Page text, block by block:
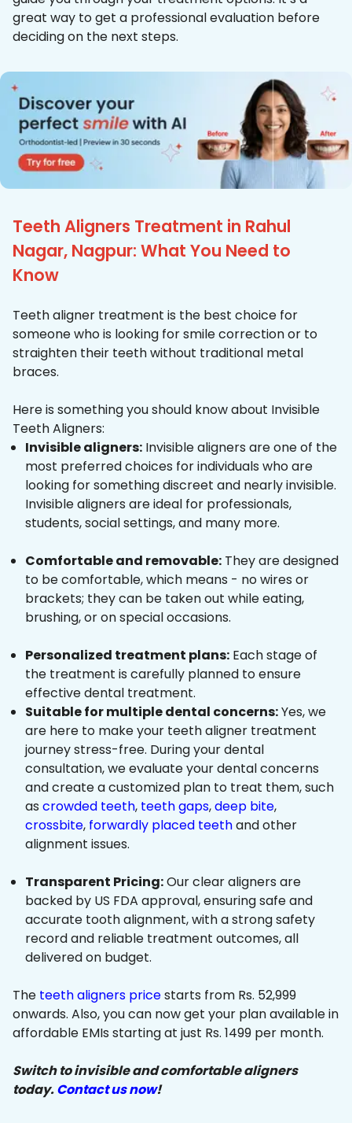
great way to get a professional evaluation before
deciding on the next steps.
Teeth Aligners Treatment in Rahul
Nagar, Nagpur: What You Need to
Know
Teeth aligner treatment is the best choice for
someone who is looking for smile correction or to
straighten their teeth without traditional metal
braces.
Here is something you should know about Invisible
Teeth Aligners:
Invisible aligners: Invisible aligners are one of the
most preferred choices for individuals who are
looking for something discreet and nearly invisible.
Invisible aligners are ideal for professionals,
students, social settings, and many more.
Comfortable and removable: They are designed
to be comfortable, which means - no wires or
brackets; they can be taken out while eating,
brushing, or on special occasions.
Personalized treatment plans: Each stage of
the treatment is carefully planned to ensure
effective dental treatment.
Suitable for multiple dental concerns:Yes, we
are here to make your teeth aligner treatment
journey stress-free. During your dental
consultation, we evaluate your dental concerns
and create a customized plan to treat them, such
as crowded teeth, teeth gaps,deep bite,
crossbite, forwardly placed teethand other
alignment issues.
Transparent Pricing:Our clear aligners are
backed by US FDA approval, ensuring safe and
accurate tooth alignment, with a strong safety
record and reliable treatment outcomes, all
delivered on budget.
The teeth aligners pricestarts from Rs. 52,999
onwards. Also, you can now get your plan available in
affordable EMIs starting at just Rs. 1499 per month.
Switch to invisible and comfortable aligners
today.Contact us now!